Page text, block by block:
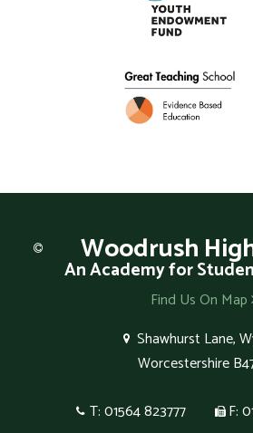
Woodrush
An Academy for
Find Us On Map
Shawhurst Lane,
Worcestershire
T: 01564 823777
F: